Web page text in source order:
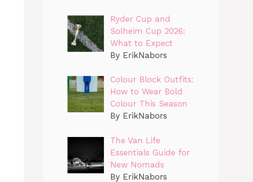
Ryder Cup and
Solheim Cup 2026:
What to Expect
By ErikNabors
Colour Block Outfits:
How to Wear Bold
Colour This Season
By ErikNabors
The Van Life
Essentials Guide for
New Nomads
By ErikNabors